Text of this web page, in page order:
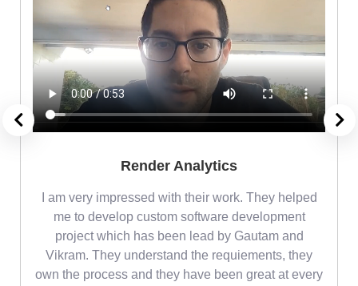
Render Analytics
I am very impressed with their work. They helped
me to develop custom software development
project which has been lead by Gautam and
Vikram. They understand the requiements, they
own the process and they have been great at every